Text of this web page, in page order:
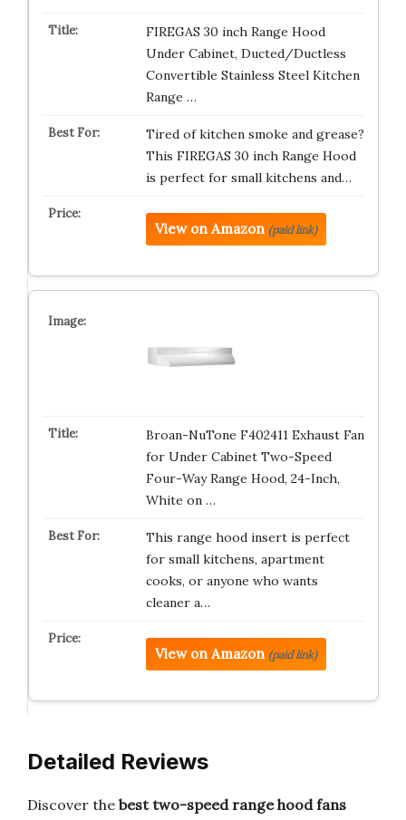
FIREGAS 30 inch Range Hood
Under Cabinet, Ducted/Ductless
Convertible Stainless Steel Kitchen
Range …
Tired of kitchen smoke and grease?
This FIREGAS 30 inch Range Hood
is perfect for small kitchens and…
View on Amazon (paid link)
Broan-NuTone F402411 Exhaust Fan
for Under Cabinet Two-Speed
Four-Way Range Hood, 24-Inch,
White on …
This range hood insert is perfect
for small kitchens, apartment
cooks, or anyone who wants
cleaner a…
View on Amazon (paid link)
Detailed Reviews
Discover the best two-speed range hood fans